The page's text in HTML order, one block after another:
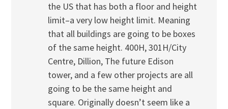
the US that has both a floor and height
limit–a very low height limit. Meaning
that all buildings are going to be boxes
of the same height. 400H, 301H/City
Centre, Dillion, The future Edison
tower, and a few other projects are all
going to be the same height and
square. Originally doesn’t seem like a